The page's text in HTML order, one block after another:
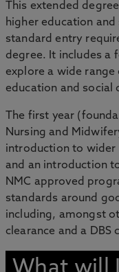
This extended
higher education
standard entry
degree. It includes a
explore a wide
education and social
The first year
Nursing and
introduction to wider
and an introduction
NMC approved
standards around
including, amongst
clearance and a DBS